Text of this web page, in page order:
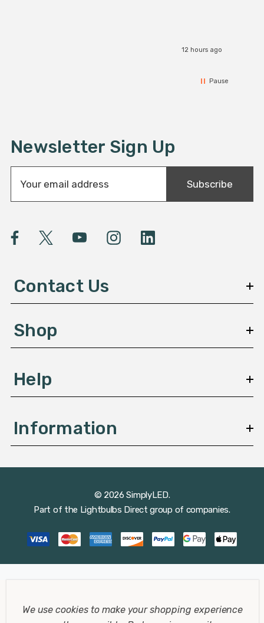
12 hours ago
Pause
Newsletter Sign Up
a
A
e
s
Subscribe
Contact Us
Shop
Help
Information
© 2026 SimplyLED.
Part of the Lightbulbs Direct group of companies.
We use cookies to make your shopping experience